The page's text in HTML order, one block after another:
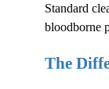
Standard
bloodborne
The